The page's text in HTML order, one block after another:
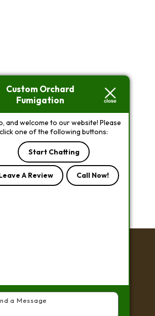
6 AM - 6 PM
6 AM - 6 PM
Custom Orchard
Fumigation
and welcome to our website! Please
click one of the following buttons:
Start Chatting
A Review Call Now!